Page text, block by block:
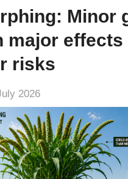
Minor
major effects
risks
2026